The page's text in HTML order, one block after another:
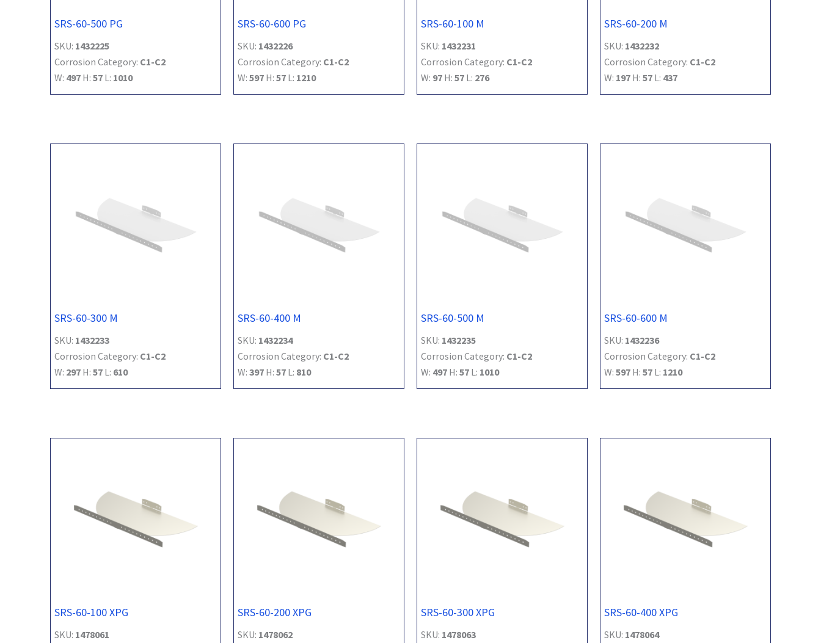
SRS-60-500 PG
SKU: 1432225
Corrosion Category: C1-C2
W: 497 H: 57 L: 1010
SRS-60-600 PG
SKU: 1432226
Corrosion Category: C1-C2
W: 597 H: 57 L: 1210
SRS-60-100 M
SKU: 1432231
Corrosion Category: C1-C2
W: 97 H: 57 L: 276
SRS-60-200 M
SKU: 1432232
Corrosion Category: C1-C2
W: 197 H: 57 L: 437
SRS-60-300 M
SKU: 1432233
Corrosion Category: C1-C2
W: 297 H: 57 L: 610
SRS-60-400 M
SKU: 1432234
Corrosion Category: C1-C2
W: 397 H: 57 L: 810
SRS-60-500 M
SKU: 1432235
Corrosion Category: C1-C2
W: 497 H: 57 L: 1010
SRS-60-600 M
SKU: 1432236
Corrosion Category: C1-C2
W: 597 H: 57 L: 1210
SRS-60-100 XPG
SKU: 1478061
SRS-60-200 XPG
SKU: 1478062
SRS-60-300 XPG
SKU: 1478063
SRS-60-400 XPG
SKU: 1478064